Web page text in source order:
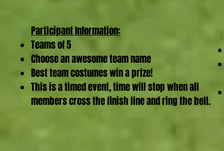
Participant Information:​
Teams of 5
Choose an awesometeam name
Best team costumes win a prize!
This is a timed event, time will stop when all
members cross the finish line and ring the bell.